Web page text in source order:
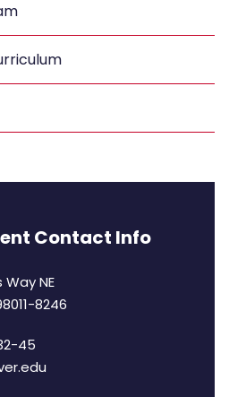
Contact Info
Way NE
8246
45